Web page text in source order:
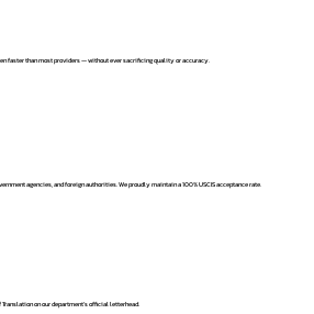
faster than most providers — without ever sacrificing quality or accuracy.
agencies, and foreign authorities. We proudly maintain a 100% USCIS acceptance rate.
on our department’s official letterhead.